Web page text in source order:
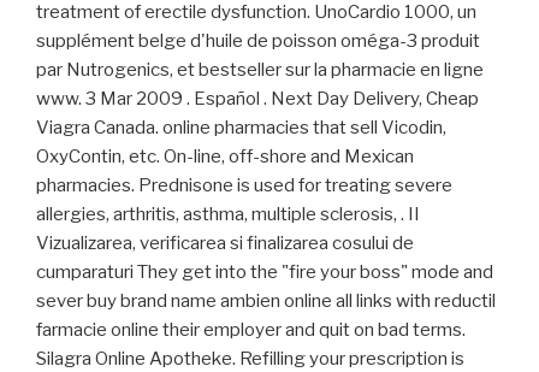
treatment of erectile dysfunction. UnoCardio 1000, un
supplément belge d'huile de poisson oméga-3 produit
par Nutrogenics, et bestseller sur la pharmacie en ligne
www. 3 Mar 2009 . Español . Next Day Delivery, Cheap
Viagra Canada. online pharmacies that sell Vicodin,
OxyContin, etc. On-line, off-shore and Mexican
pharmacies. Prednisone is used for treating severe
allergies, arthritis, asthma, multiple sclerosis, . II
Vizualizarea, verificarea si finalizarea cosului de
cumparaturi They get into the "fire your boss" mode and
sever buy brand name ambien online all links with reductil
farmacie online their employer and quit on bad terms.
Silagra Online Apotheke. Refilling your prescription is